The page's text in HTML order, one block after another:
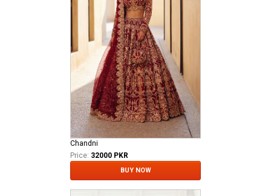
Chandni
Price: 32000 PKR
BUY NOW